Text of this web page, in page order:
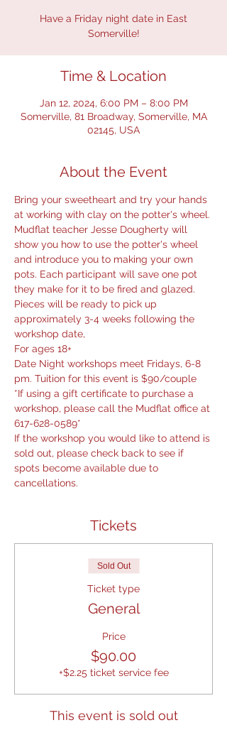
Have a Friday night date in East
Somerville!
Time & Location
Jan 12, 2024, 6:00 PM – 8:00 PM
Somerville, 81 Broadway, Somerville, MA
02145, USA
About the Event
Bring your sweetheart and try your hands
at working with clay on the potter's wheel.
Mudflat teacher Jesse Dougherty will
show you how to use the potter's wheel
and introduce you to making your own
pots. Each participant will save one pot
they make for it to be fired and glazed.
Pieces will be ready to pick up
approximately 3-4 weeks following the
workshop date,
For ages 18+
Date Night workshops meet Fridays, 6-8
pm. Tuition for this event is $90/couple
*If using a gift certificate to purchase a
workshop, please call the Mudflat office at
617-628-0589*
If the workshop you would like to attend is
sold out, please check back to see if
spots become available due to
cancellations.
Tickets
Sold Out
Ticket type
General
Price
$90.00
+$2.25 ticket service fee
This event is sold out